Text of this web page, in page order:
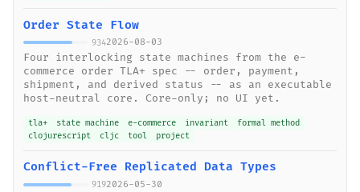
Order State Flow
9342026-08-03
Four interlocking state machines from the e-
commerce order TLA+ spec -- order, payment,
shipment, and derived status -- as an executable
host-neutral core. Core-only; no UI yet.
tla+ state machine e-commerce invariant
formal method
clojurescript
cljc tool project
Conflict-Free Replicated Data Types
9192026-05-30